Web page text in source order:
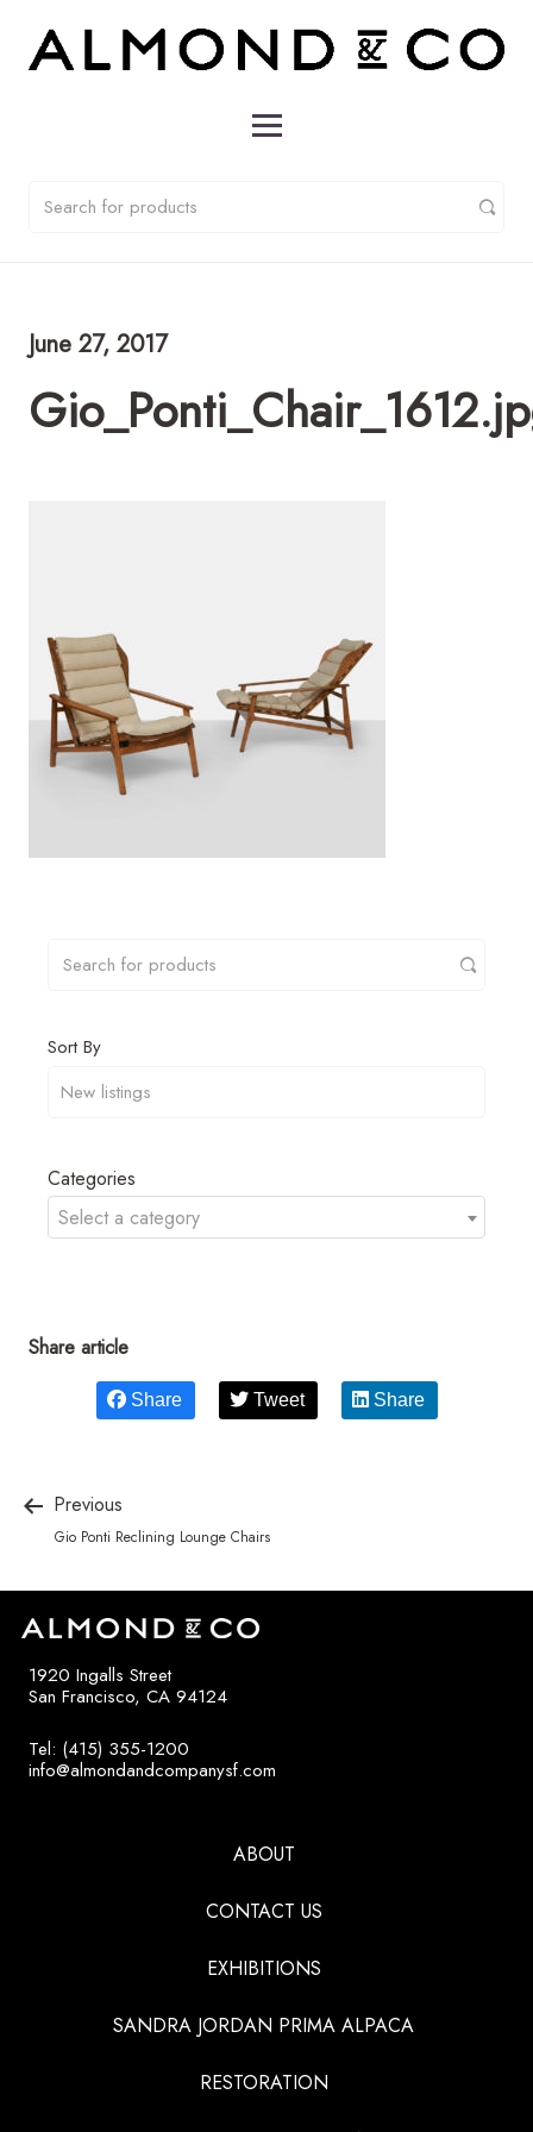
June 27, 2017
Sort By
Categories
Select a category
Share article
Share Tweet Share
Previous
Gio Ponti Reclining Lounge Chairs
1920 Ingalls Street
San Francisco, CA 94124
Tel: (415) 355-1200
info@almondandcompanysf.com
ABOUT
CONTACT US
EXHIBITIONS
SANDRA JORDAN PRIMA ALPACA
RESTORATION